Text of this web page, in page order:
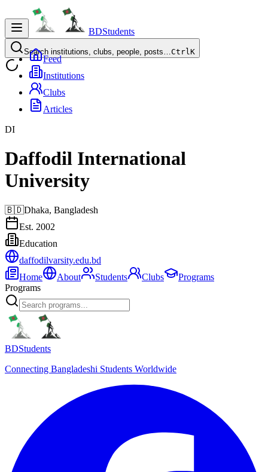
BDStudents
Search institutions, clubs, people, posts…CtrlK
Feed
Institutions
Clubs
Articles
DI
Daffodil International
University
🇧🇩Dhaka, Bangladesh
Est. 2002
Education
daffodilvarsity.edu.bd
Home
About Students Clubs
Programs
Programs
BDStudents
Connecting Bangladeshi Students Worldwide